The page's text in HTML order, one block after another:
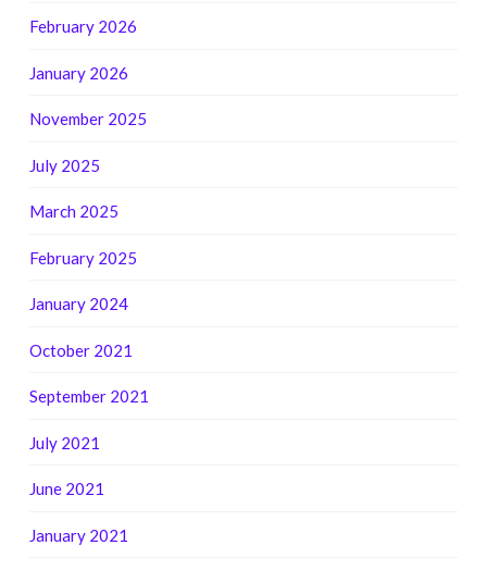
February 2026
January 2026
November 2025
July 2025
March 2025
February 2025
January 2024
October 2021
September 2021
July 2021
June 2021
January 2021